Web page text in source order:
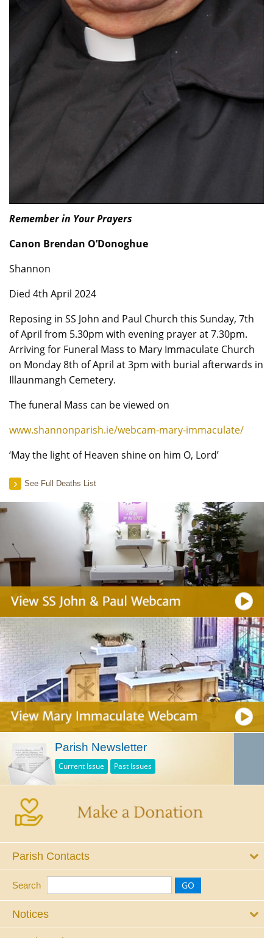
Remember in Your Prayers
Canon Brendan O’Donoghue
Shannon
Died 4th April 2024
Reposing in SS John and Paul Church this Sunday, 7th
of April from 5.30pm with evening prayer at 7.30pm.
Arriving for Funeral Mass to Mary Immaculate Church
on Monday 8th of April at 3pm with burial afterwards in
Illaunmangh Cemetery.
The funeral Mass can be viewed on
www.shannonparish.ie/webcam-mary-immaculate/
‘May the light of Heaven shine on him O, Lord’
See Full Deaths List
Parish Newsletter
Current Issue Past Issues
Parish Contacts
Search
Notices